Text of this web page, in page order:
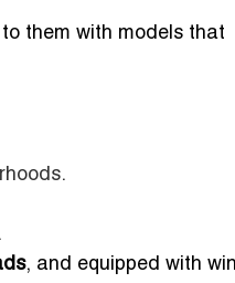
them with models that
, and equipped with